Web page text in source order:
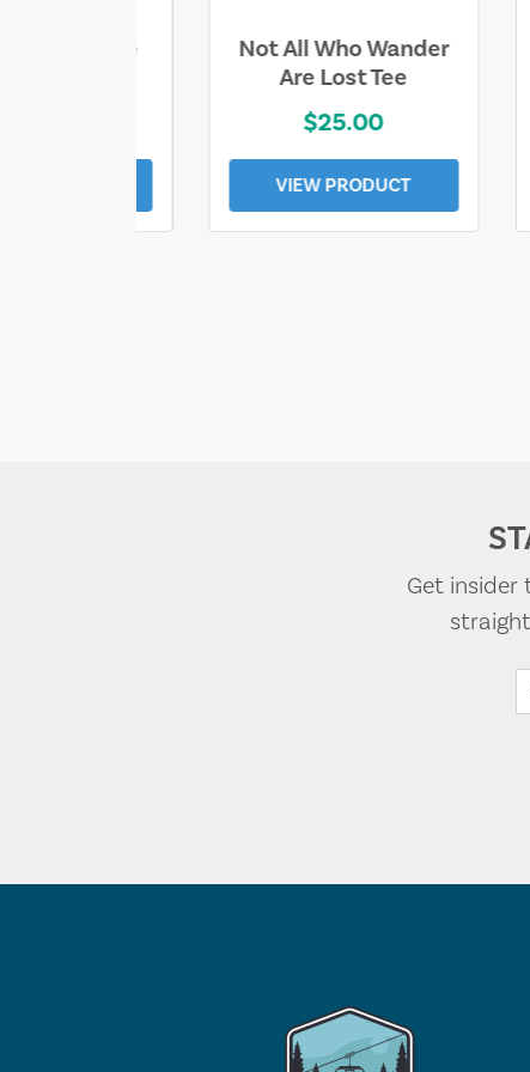
Wander
Sand & Sun Retro
Florida Gulf Tee
$19.00
VIEW PRODUCT
Get insider